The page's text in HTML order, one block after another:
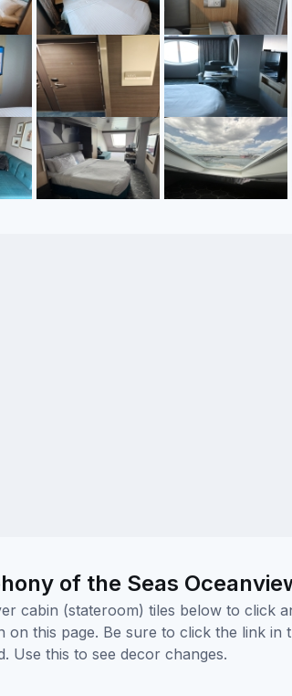
of the Seas
cabin (stateroom) tiles below to click
on this page. Be sure to click the link in
Use this to see decor changes.